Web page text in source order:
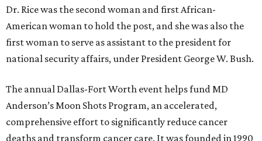
Dr. Rice was the second woman and first African-
American woman to hold the post, and she was also the
first woman to serve as assistant to the president for
national security affairs, under President George W. Bush.
The annual Dallas-Fort Worth event helps fund MD
Anderson’s Moon Shots Program, an accelerated,
comprehensive effort to significantly reduce cancer
deaths and transform cancer care. It was founded in 1990